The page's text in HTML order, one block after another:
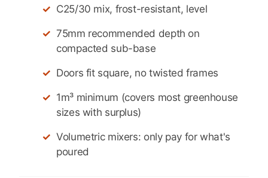
C25/30 mix, frost-resistant, level
75mm recommended depth on
compacted sub-base
Doors fit square, no twisted frames
1m³ minimum (covers most greenhouse
sizes with surplus)
Volumetric mixers: only pay for what's
poured